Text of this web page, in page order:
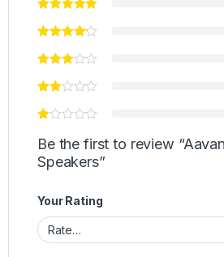
Be the first to review
Speakers”
Your Rating